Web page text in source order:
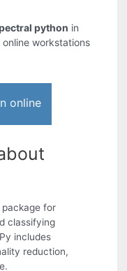
python in
workstations
online
for
classifying
includes
reduction,